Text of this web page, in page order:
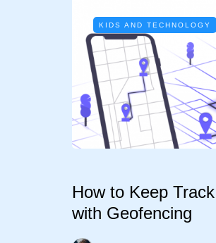
KIDS AND TECHNOLOGY
How to Keep
with Geofencing